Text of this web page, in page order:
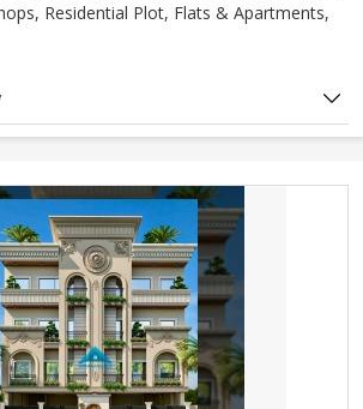
Residential Plot, Flats & Apartments,